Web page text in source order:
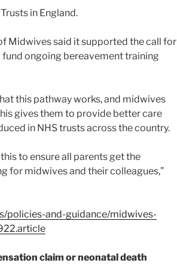
in England.
Midwives said it supported the call for
fund ongoing bereavement training
this pathway works, and midwives
gives them to provide better care
in NHS trusts across the country.
to ensure all parents get the
for midwives and their colleagues,”
policies-and-guidance/midwives-
claim or neonatal death